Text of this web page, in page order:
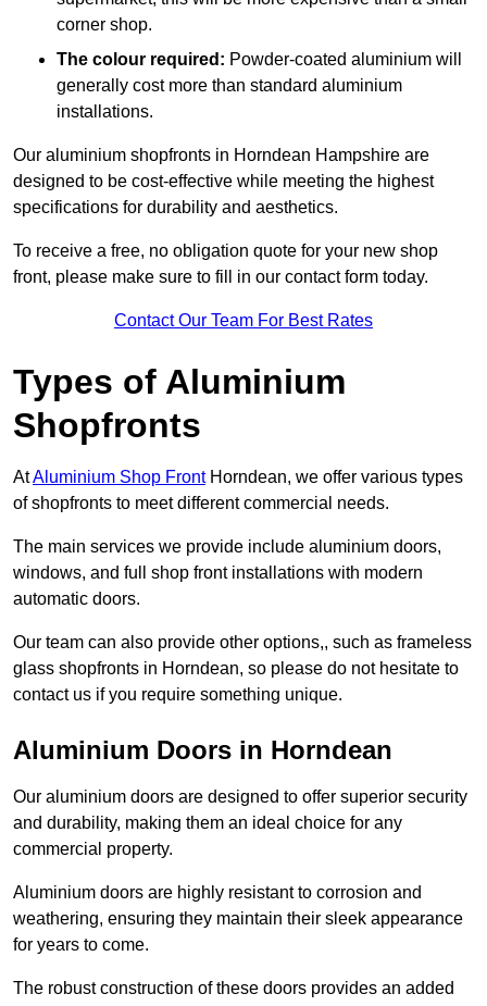
corner shop.
The colour required: Powder-coated aluminium will
generally cost more than standard aluminium
installations.
Our aluminium shopfronts in Horndean Hampshire are
designed to be cost-effective while meeting the highest
specifications for durability and aesthetics.
To receive a free, no obligation quote for your new shop
front, please make sure to fill in our contact form today.
Contact Our Team For Best Rates
Types of Aluminium
Shopfronts
AtAluminium Shop FrontHorndean, we offer various types
of shopfronts to meet different commercial needs.
The main services we provide include aluminium doors,
windows, and full shop front installations with modern
automatic doors.
Our team can also provide other options,, such as frameless
glass shopfronts in Horndean, so please do not hesitate to
contact us if you require something unique.
Aluminium Doors in Horndean
Our aluminium doors are designed to offer superior security
and durability, making them an ideal choice for any
commercial property.
Aluminium doors are highly resistant to corrosion and
weathering, ensuring they maintain their sleek appearance
for years to come.
The robust construction of these doors provides an added